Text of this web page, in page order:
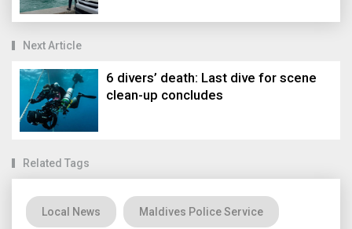
Next Article
6 divers’ death: Last dive for scene
clean-up concludes
Related Tags
Local News Maldives Police Service